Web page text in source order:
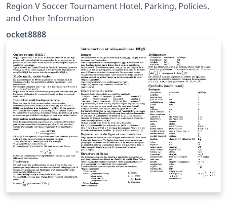
Region V Soccer Tournament Hotel, Parking, Policies,
and Other Information
ocket8888